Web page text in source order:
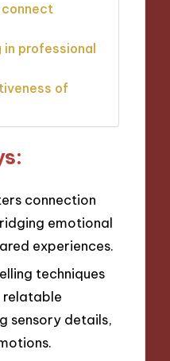
professional
of
connection
emotional
experiences.
techniques
relatable
sensory details,